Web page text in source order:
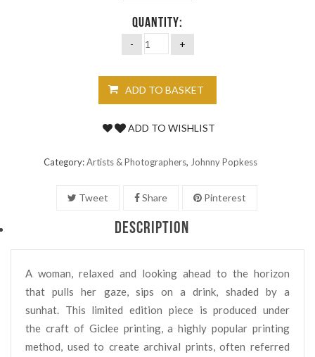
QUANTITY:
ADD TO BASKET
ADD TO WISHLIST
Category:Artists & Photographers, Johnny Popkess
Tweet Share Pinterest
DESCRIPTION
A woman, relaxed and looking ahead to the horizon
that pulls her gaze, sips on a drink, shaded by a
sunhat. This limited edition piece is produced under
the craft of Giclee printing, a highly popular printing
method, used to create archival prints, often referred